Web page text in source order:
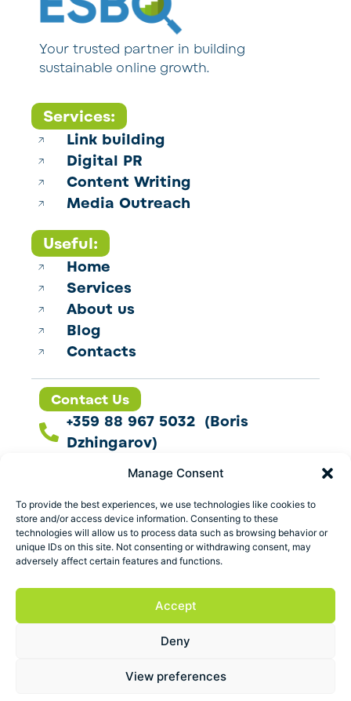
Manage Consent
To provide the best experiences, we use technologies like cookies to
store and/or access device information. Consenting to these
technologies will allow us to process data such as browsing behavior or
unique IDs on this site. Not consenting or withdrawing consent, may
adversely affect certain features and functions.
Accept
Deny
View preferences
Your trusted partner in building
sustainable online growth.
Services:
Link building
Digital PR
Content Writing
Media Outreach
Useful:
Home
Services
About us
Blog
Contacts
Contact Us
+359 88 967 5032 (Boris
Dzhingarov)
contact@esbo.ltd
Follow us
Address
Marica 25 G Plovdiv,
ESBO Ltd. © 2026 All Rights Reserved.
Terms and conditionsPrivacy policy